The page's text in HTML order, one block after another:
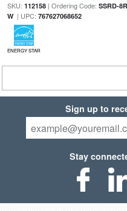
SKU: 112158| Ordering Code: SSRD-
W| UPC: 767627068652
ENERGY STAR
Sign up to
Stay